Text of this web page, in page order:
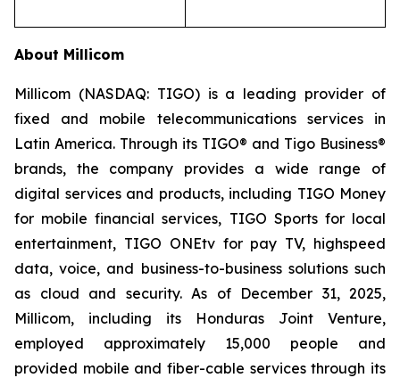
About Millicom
Millicom (NASDAQ: TIGO) is a leading provider of
fixed and mobile telecommunications services in
Latin America. Through its TIGO® and Tigo Business®
brands, the company provides a wide range of
digital services and products, including TIGO Money
for mobile financial services, TIGO Sports for local
entertainment, TIGO ONEtv for pay TV, highspeed
data, voice, and business-to-business solutions such
as cloud and security. As of December 31, 2025,
Millicom, including its Honduras Joint Venture,
employed approximately 15,000 people and
provided mobile and fiber-cable services through its